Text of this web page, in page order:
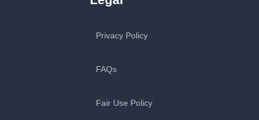
Privacy Policy
FAQs
Fair Use Policy